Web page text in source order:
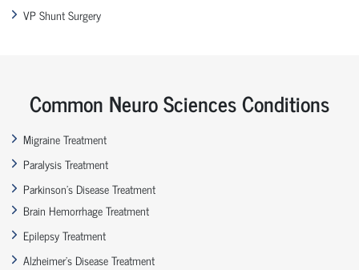
VP Shunt Surgery
Common Neuro Sciences Conditions
Migraine Treatment
Paralysis Treatment
Parkinson’s Disease Treatment
Brain Hemorrhage Treatment
Epilepsy Treatment
Alzheimer’s Disease Treatment